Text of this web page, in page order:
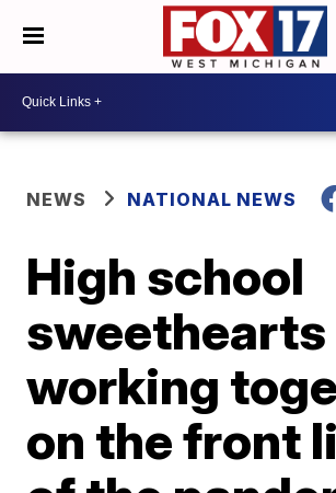
NEWS NATIONAL NEWS
High school
sweethearts
working
on the front